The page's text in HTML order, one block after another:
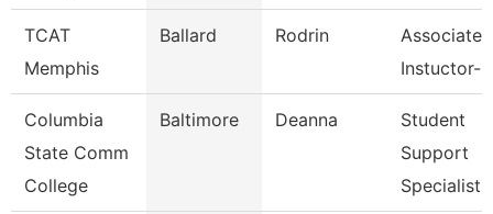
TCAT
Memphis
Ballard Rodrin
Associate
Instuctor-
Columbia
State Comm
College
Baltimore Deanna
Student
Support
Specialist